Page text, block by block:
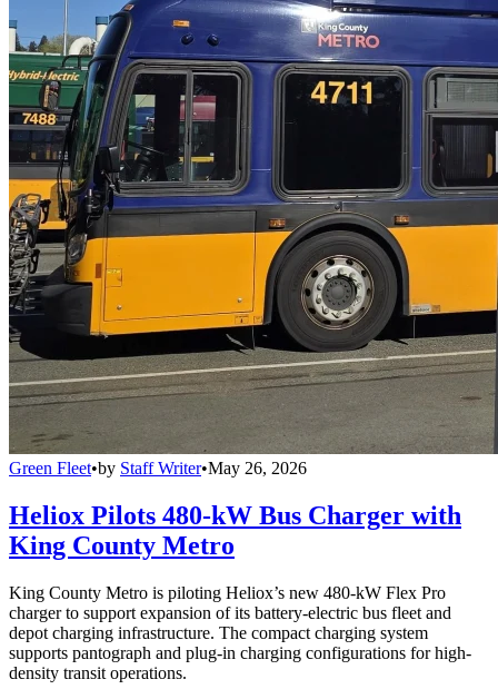
Green Fleet•by Staff Writer•May 26, 2026
Heliox Pilots 480-kW Bus Charger with
King County Metro
King County Metro is piloting Heliox’s new 480-kW Flex Pro
charger to support expansion of its battery-electric bus fleet and
depot charging infrastructure. The compact charging system
supports pantograph and plug-in charging configurations for high-
density transit operations.